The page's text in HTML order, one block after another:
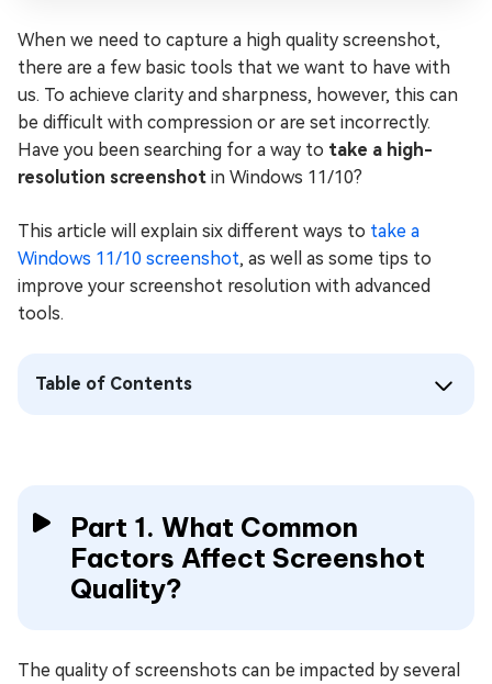
When we need to capture a high quality screenshot,
there are a few basic tools that we want to have with
us. To achieve clarity and sharpness, however, this can
be difficult with compression or are set incorrectly.
Have you been searching for a way to take a high-
resolution screenshot in Windows 11/10?
This article will explain six different ways to take a
Windows 11/10 screenshot, as well as some tips to
improve your screenshot resolution with advanced
tools.
Table of Contents
Part 1. What Common
Factors Affect Screenshot
Quality?
The quality of screenshots can be impacted by several